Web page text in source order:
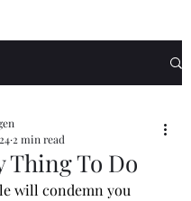
Thing To Do
2 min read
will condemn you